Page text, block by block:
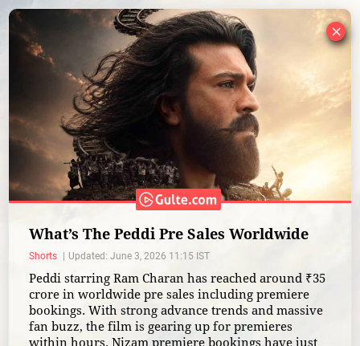
What’s The Peddi Pre Sales Worldwide
Shorts Updated: June 3, 2026 11:15 IST
Peddi starring Ram Charan has reached around ₹35
crore in worldwide pre sales including premiere
bookings. With strong advance trends and massive
fan buzz, the film is gearing up for premieres
×